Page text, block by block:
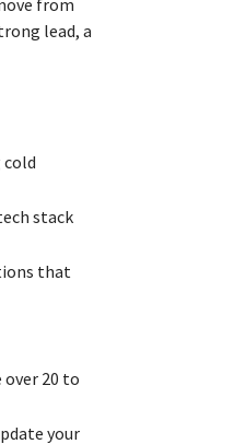
lead, a
stack
that
20 to
your